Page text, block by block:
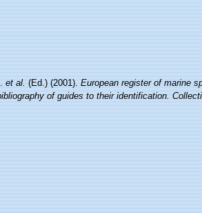
et al.(Ed.) (2001).European register of marine
of guides to their identification.